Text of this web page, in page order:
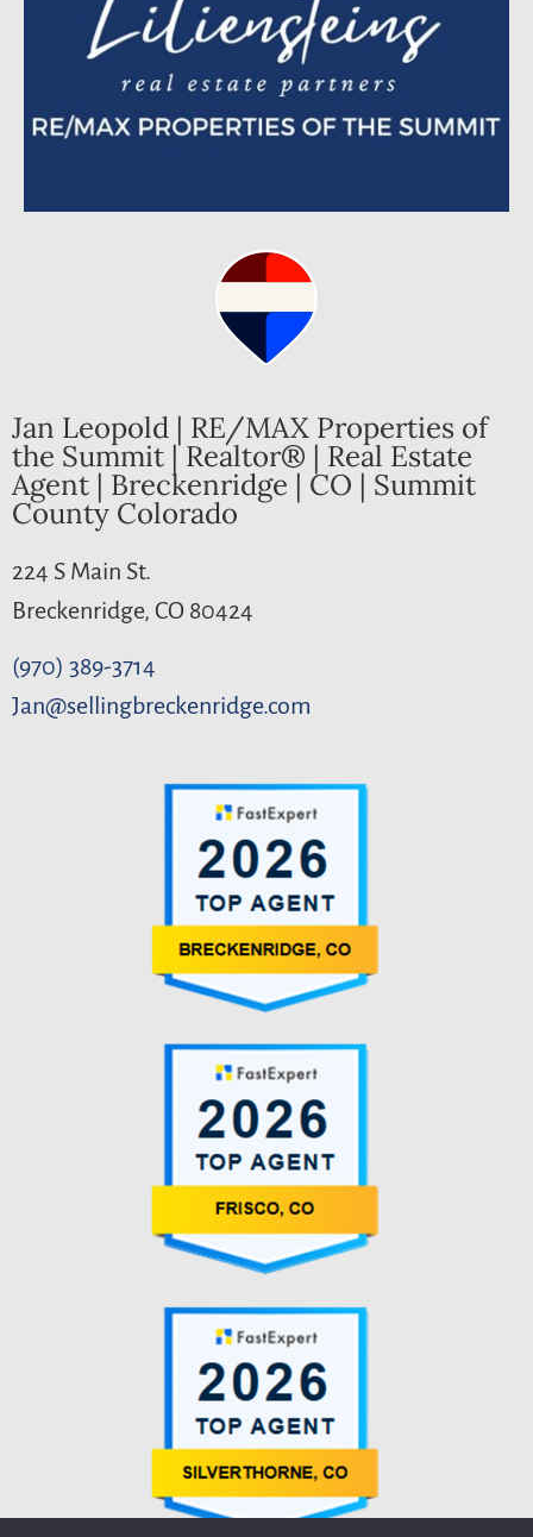
Jan Leopold | RE/MAX Properties of
the Summit | Realtor® | Real Estate
Agent | Breckenridge | CO | Summit
County Colorado
224 S Main St.
Breckenridge, CO 80424
(970) 389-3714
Jan@sellingbreckenridge.com